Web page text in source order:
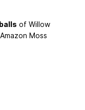
of Willow
Moss